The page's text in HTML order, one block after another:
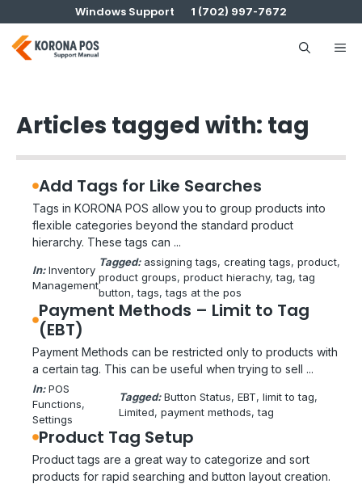
to
content
Windows Support 1 (702) 997-7672
Articles tagged with: tag
Add Tags for Like Searches
Tags in KORONA POS allow you to group products into
flexible categories beyond the standard product
hierarchy. These tags can ...
In: Inventory
Management
Tagged: assigning tags, creating tags, product
product groups, product hierachy, tag, tag
button, tags, tags at the pos
Payment Methods – Limit to Tag
(EBT)
Payment Methods can be restricted only to products with
a certain tag. This can be useful when trying to sell ...
In: POS
Functions
Settings
Tagged: Button Status, EBT, limit to tag
Limited, payment methods, tag
Product Tag Setup
Product tags are a great way to categorize and sort
products for rapid searching and button layout creation.